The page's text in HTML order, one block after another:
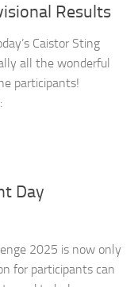
Results
Caistor Sting
all the wonderful
participants!
Day
2025 is now only
for participants can